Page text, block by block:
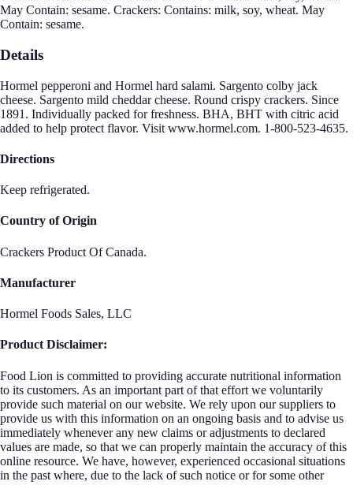
May Contain: sesame. Crackers: Contains: milk, soy, wheat. May
Contain: sesame.
Details
Hormel pepperoni and Hormel hard salami. Sargento colby jack
cheese. Sargento mild cheddar cheese. Round crispy crackers. Since
1891. Individually packed for freshness. BHA, BHT with citric acid
added to help protect flavor. Visit www.hormel.com. 1-800-523-4635.
Directions
Keep refrigerated.
Country of Origin
Crackers Product Of Canada.
Manufacturer
Hormel Foods Sales, LLC
Product Disclaimer:
Food Lion is committed to providing accurate nutritional information
to its customers. As an important part of that effort we voluntarily
provide such material on our website. We rely upon our suppliers to
provide us with this information on an ongoing basis and to advise us
immediately whenever any new claims or adjustments to declared
values are made, so that we can properly maintain the accuracy of this
online resource. We have, however, experienced occasional situations
in the past where, due to the lack of such notice or for some other